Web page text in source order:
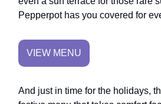
Pepperpot has you covered for
VIEW MENU
And just in time for the holidays,